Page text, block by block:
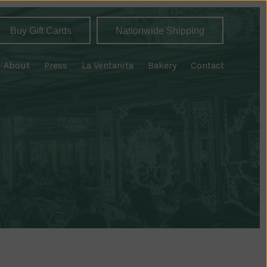
Nationwide Shipping
Buy Gift Cards
About Press La Ventanita Bakery Contact